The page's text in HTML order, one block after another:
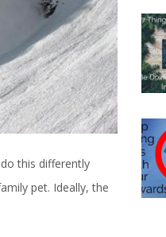
this differently
pet. Ideally, the